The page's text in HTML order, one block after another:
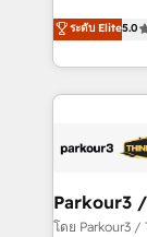
Website design Let’s turn your CRM into
engine!
Marketing
BOOMS and
businesses worldwide. As
strategies
companies scale
Demand
ระดับ Elite5.0
Parkour3
โดย Parkour3 /